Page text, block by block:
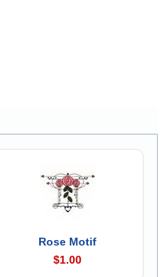
Rose Motif
$1.00